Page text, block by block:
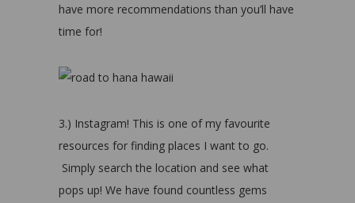
have more recommendations than you’ll have
time for!
3.) Instagram! This is one of my favourite
resources for finding places I want to go.
Simply search the location and see what
pops up! We have found countless gems